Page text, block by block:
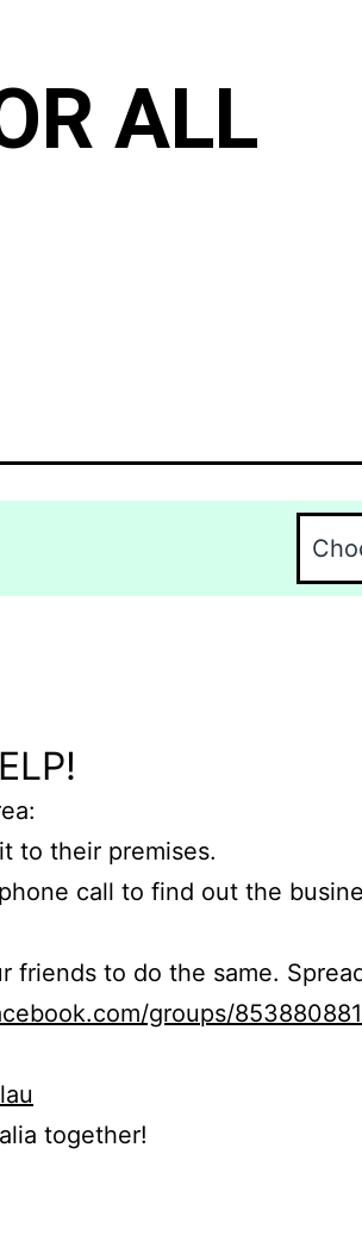
ALL
to their premises.
call to find out the
friends to do the same.
groups/
together!